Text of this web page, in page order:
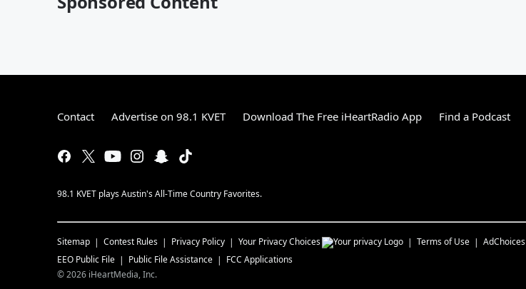
Contact Advertise on 98.1 KVET Download The Free iHeartRadio App Find a Podcast
98.1 KVET plays Austin's All-Time Country Favorites.
Sitemap Contest Rules Privacy Policy Your Privacy Choices Terms of Use AdChoices
EEO Public File
Public File Assistance
FCC Applications
©2026 iHeartMedia, Inc.